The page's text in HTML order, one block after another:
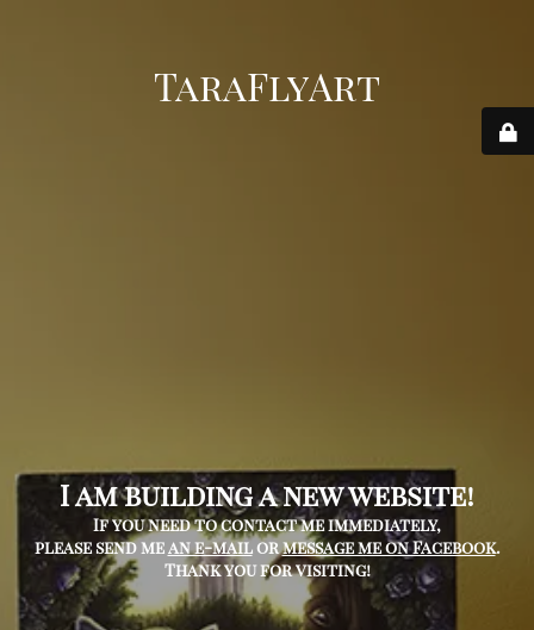
TaraFlyArt
I am building a new website!
If you need to contact me immediately,
please send me an e-mailormessage me on Facebook.
Thank you for visiting!